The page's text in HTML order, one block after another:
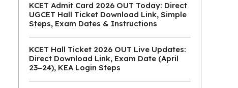
KCET Admit Card 2026 OUT Today: Direct
UGCET Hall Ticket Download Link, Simple
Steps, Exam Dates & Instructions
KCET Hall Ticket 2026 OUT Live Updates:
Direct Download Link, Exam Date (April
23–24), KEA Login Steps